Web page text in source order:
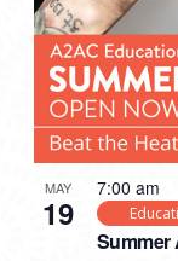
MAY
19
Summer
7:00 am